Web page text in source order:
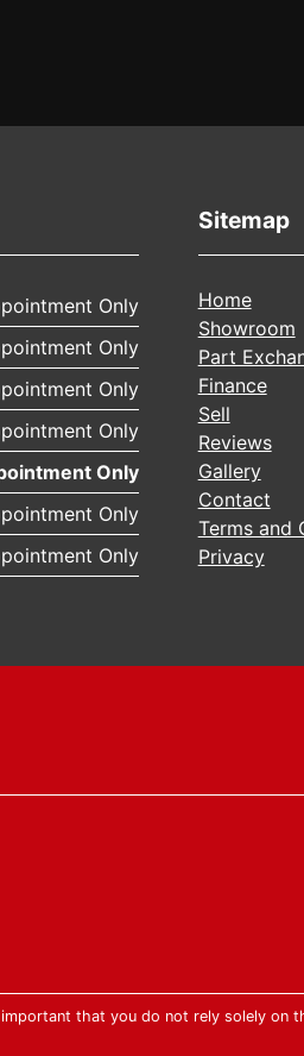
Only
Only
Only
Only
Only
Only
Only
Sitemap
Home
Showroom
Part
Finance
Sell
Reviews
Gallery
Contact
Terms and
Privacy
that you do not rely solely on